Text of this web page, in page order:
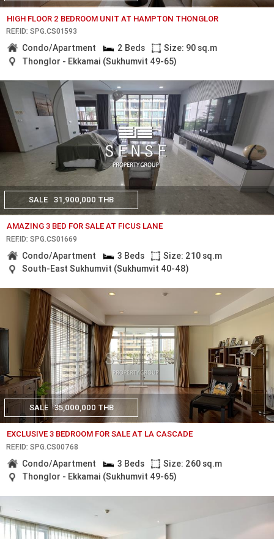
HIGH FLOOR 2 BEDROOM UNIT AT HAMPTON THONGLOR
REF.ID: SPG.CS01593
Condo/Apartment 2 Beds
Size: 90 sq.m
Thonglor - Ekkamai (Sukhumvit 49-65)
SALE 31,900,000 THB
AMAZING 3 BED FOR SALE AT FICUS LANE
REF.ID: SPG.CS01669
Condo/Apartment 3 Beds
Size: 210 sq.m
South-East Sukhumvit (Sukhumvit 40-48)
SALE 35,000,000 THB
EXCLUSIVE 3 BEDROOM FOR SALE AT LA CASCADE
REF.ID: SPG.CS00768
Condo/Apartment 3 Beds
Size: 260 sq.m
Thonglor - Ekkamai (Sukhumvit 49-65)